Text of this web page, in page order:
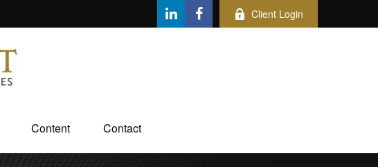
Client Login
Content Contact